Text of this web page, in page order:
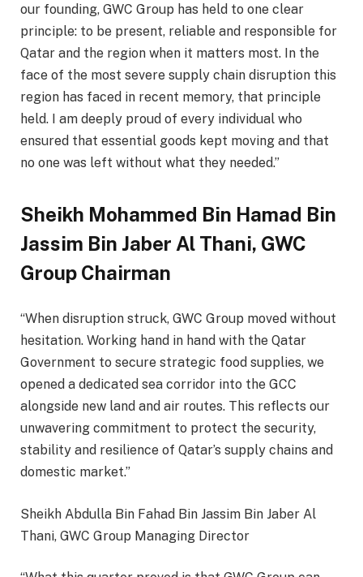
our founding, GWC Group has held to one clear
principle: to be present, reliable and responsible for
Qatar and the region when it matters most. In the
face of the most severe supply chain disruption this
region has faced in recent memory, that principle
held. I am deeply proud of every individual who
ensured that essential goods kept moving and that
no one was left without what they needed.”
Sheikh Mohammed Bin Hamad Bin
Jassim Bin Jaber Al Thani, GWC
Group Chairman
“When disruption struck, GWC Group moved without
hesitation. Working hand in hand with the Qatar
Government to secure strategic food supplies, we
opened a dedicated sea corridor into the GCC
alongside new land and air routes. This reflects our
unwavering commitment to protect the security,
stability and resilience of Qatar’s supply chains and
domestic market.”
Sheikh Abdulla Bin Fahad Bin Jassim Bin Jaber Al
Thani, GWC Group Managing Director